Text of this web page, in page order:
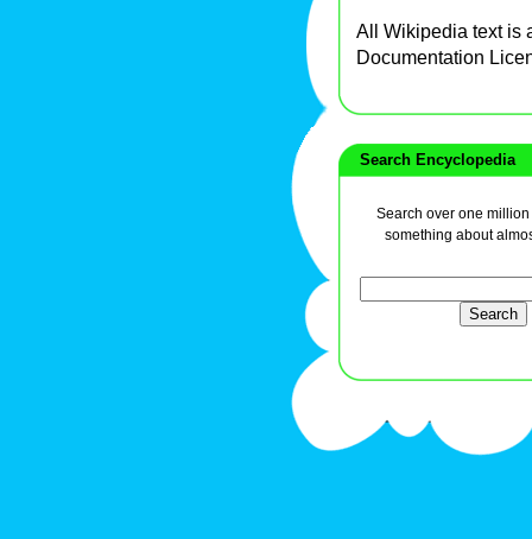
All Wikipedia text is
Documentation
Search Encyclopedia
Search over one
something about